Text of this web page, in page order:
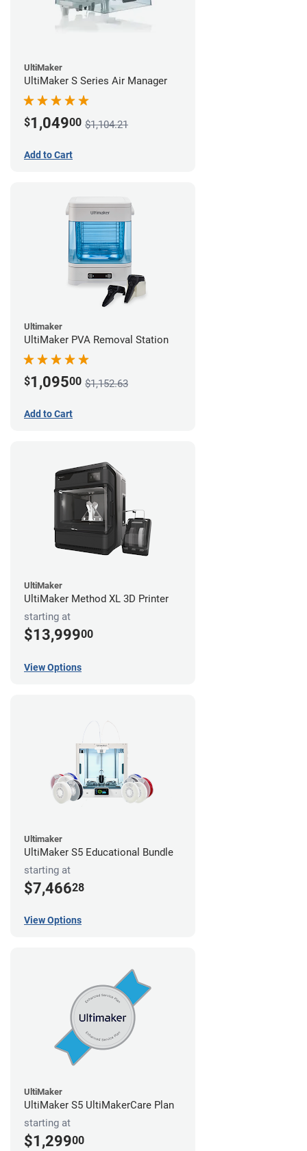
UltiMaker
UltiMaker S Series Air Manager
$1,04900 $1,104.21
Add to Cart
Ultimaker
UltiMaker PVA Removal Station
$1,09500 $1,152.63
Add to Cart
UltiMaker
UltiMaker Method XL 3D Printer
starting at
$13,99900
View Options
Ultimaker
UltiMaker S5 Educational Bundle
starting at
$7,46628
View Options
UltiMaker
UltiMaker S5 UltiMakerCare Plan
starting at
$1,29900